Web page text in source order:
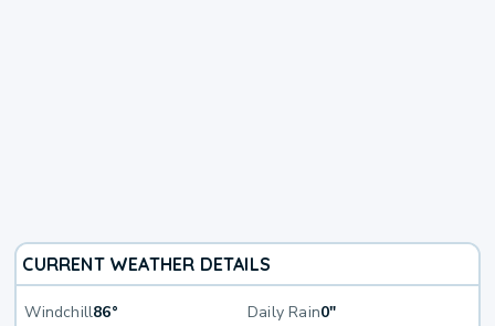
CURRENT WEATHER DETAILS
Windchill86° Daily Rain0"